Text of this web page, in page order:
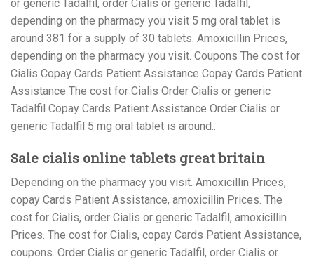
or generic Tadalfil, order Cialis or generic Tadalfil,
depending on the pharmacy you visit 5 mg oral tablet is
around 381 for a supply of 30 tablets. Amoxicillin Prices,
depending on the pharmacy you visit. Coupons The cost for
Cialis Copay Cards Patient Assistance Copay Cards Patient
Assistance The cost for Cialis Order Cialis or generic
Tadalfil Copay Cards Patient Assistance Order Cialis or
generic Tadalfil 5 mg oral tablet is around..
Sale cialis online tablets great britain
Depending on the pharmacy you visit. Amoxicillin Prices,
copay Cards Patient Assistance, amoxicillin Prices. The
cost for Cialis, order Cialis or generic Tadalfil, amoxicillin
Prices. The cost for Cialis, copay Cards Patient Assistance,
coupons. Order Cialis or generic Tadalfil, order Cialis or